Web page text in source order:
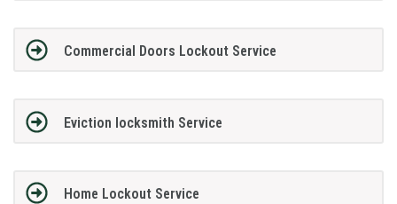
Commercial Doors Lockout Service
Eviction locksmith Service
Home Lockout Service